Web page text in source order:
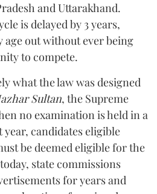
and Uttarakhand.
is delayed by 3 years,
out without ever being
to compete.
what the law was designed
Sultan, the Supreme
no examination is held in a
candidates eligible
be deemed eligible for the
state commissions
for years and